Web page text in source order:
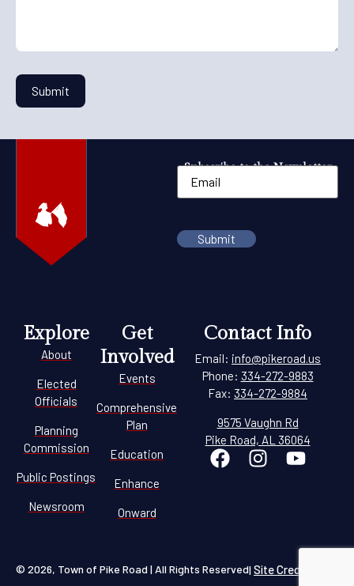
Subscribe to the Newsletter
Explore
About
Elected
Officials
Planning
Commission
Public Postings
Newsroom
Get
Involved
Events
Comprehensive
Plan
Education
Enhance
Onward
Contact Info
Email: info@pikeroad.us
Phone: 334-272-9883
Fax: 334-272-9884
9575 Vaughn Rd
Pike Road, AL 36064
© 2026, Town of Pike Road | All Rights Reserved| Site Credit